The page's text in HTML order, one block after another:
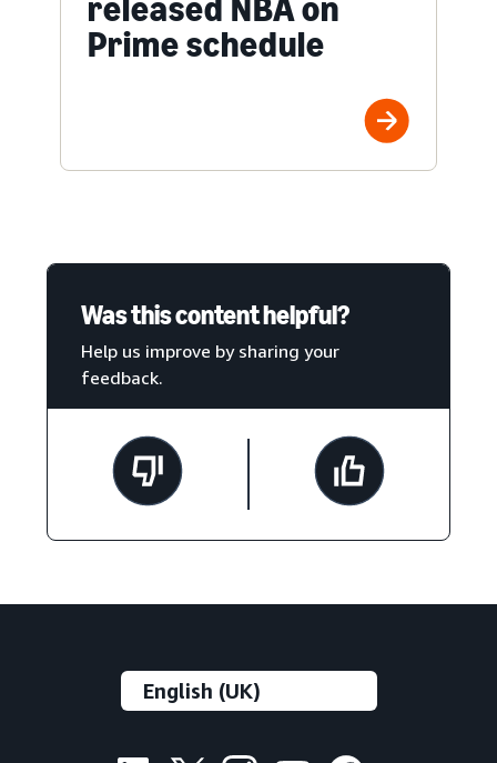
released NBA on
Prime schedule
Was this content helpful?
Help us improve by sharing your
feedback.